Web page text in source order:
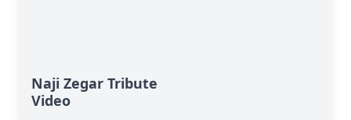
Naji Zegar Tribute
Video